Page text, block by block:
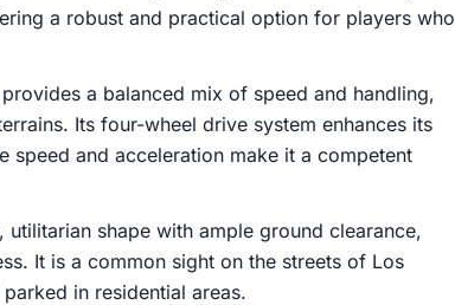
a robust and practical option for players who
a balanced mix of speed and handling,
Its four-wheel drive system enhances its
and acceleration make it a competent
shape with ample ground clearance,
It is a common sight on the streets of Los
in residential areas.